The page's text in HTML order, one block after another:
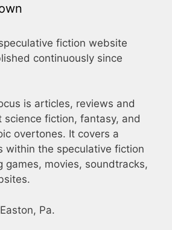
fiction website
continuously since
is articles, reviews and
science fiction, fantasy, and
overtones. It covers a
within the speculative fiction
games, movies, soundtracks,
Pa.